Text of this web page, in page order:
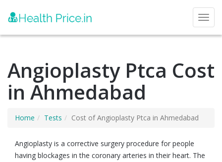
Angioplasty Ptca Cost
in Ahmedabad
Home Tests Cost of Angioplasty Ptca in Ahmedabad
Angioplasty is a corrective surgery procedure for people
having blockages in the coronary arteries in their heart. The